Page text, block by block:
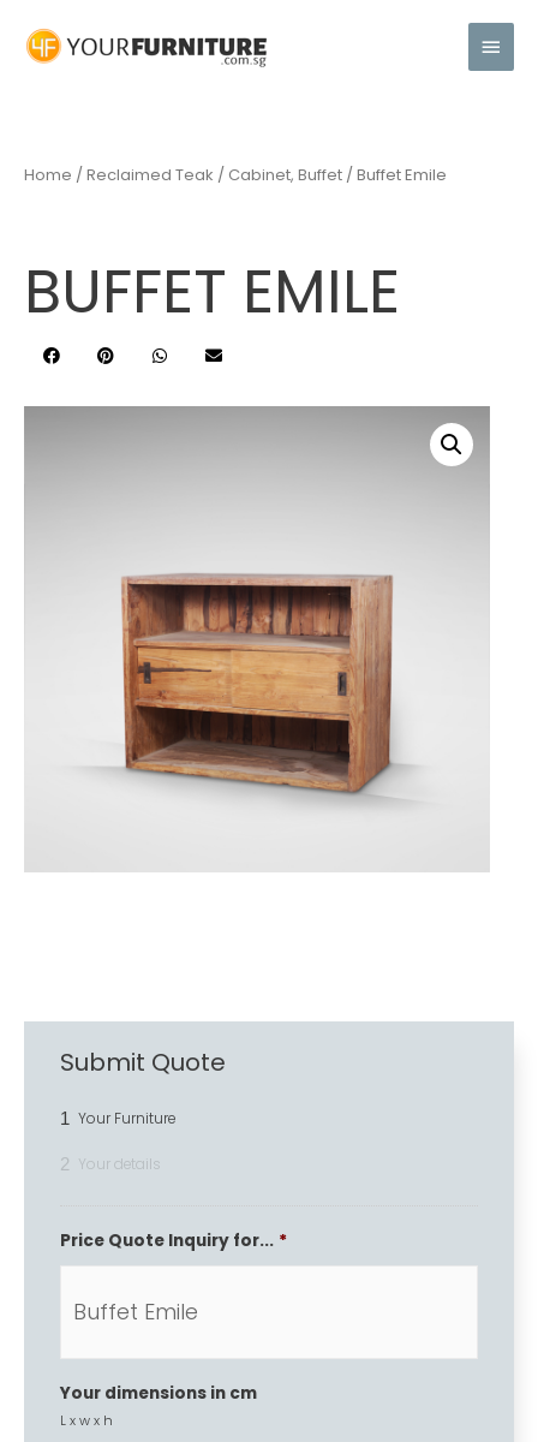
Home / Reclaimed Teak / Cabinet, Buffet / Buffet Emile
BUFFET EMILE
Submit Quote
1 Your Furniture
2 Your details
Price Quote Inquiry for... *
Your dimensions in cm
L x w x h